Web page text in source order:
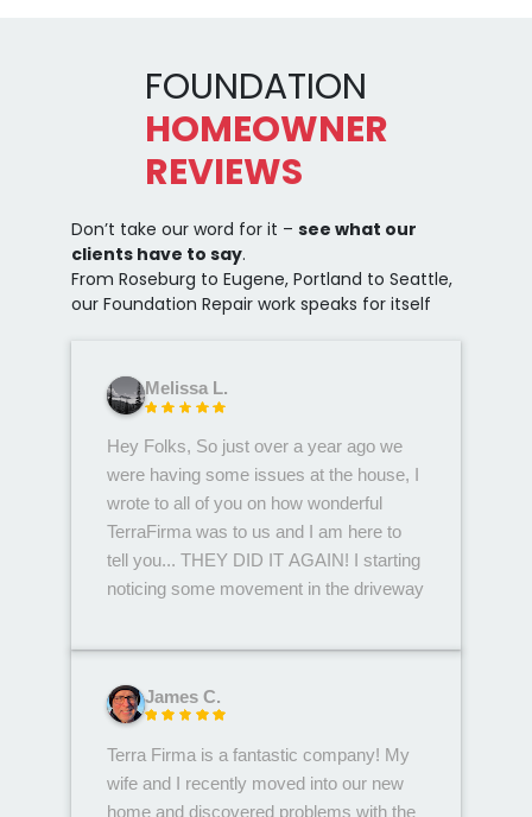
FOUNDATION
HOMEOWNER
REVIEWS
Don’t take our word for it – see what our
clients have to say.
From Roseburg to Eugene, Portland to Seattle,
our Foundation Repair work speaks for itself
Melissa L.
Hey Folks, So just over a year ago we
were having some issues at the house, I
wrote to all of you on how wonderful
TerraFirma was to us and I am here to
tell you... THEY DID IT AGAIN! I starting
noticing some movement in the driveway
Bree in the office and asked to have
came out, what an awesome dude!
Edwin spent a short time at the house
remeasuring a couple things to compare
back at the office with measurements
James C.
Terra Firma is a fantastic company! My
wife and I recently moved into our new
home and discovered problems with the